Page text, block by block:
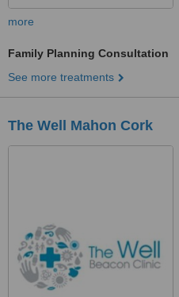
more
Family Planning Consultation
See more treatments
The Well Mahon Cork